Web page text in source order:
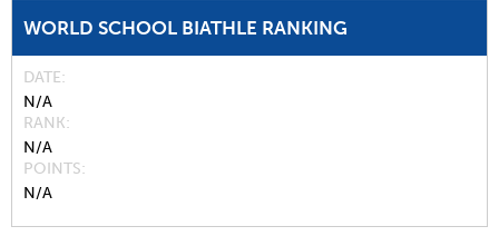
WORLD SCHOOL BIATHLE RANKING
DATE
N/A
RANK
N/A
POINTS
N/A